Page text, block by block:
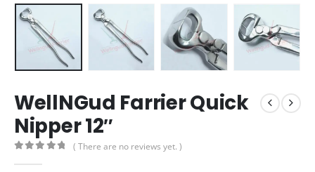
WellNGud Farrier Quick
Nipper 12″
( There are no reviews yet. )